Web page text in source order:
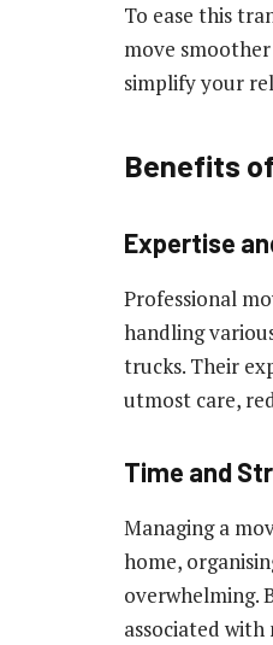
To ease this
move
simplify your
Benefits
Expertise
Professional
handling
trucks. Their
utmost care,
Time and
Managing a
home,
overwhelming.
associated